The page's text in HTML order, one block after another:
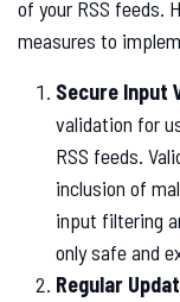
of your RSS feeds.
measures to
Secure Input
validation for
RSS feeds.
inclusion of
input filtering
only safe and
Regular